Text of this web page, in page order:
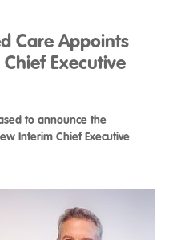
Care Appoints
Executive
to announce the
Interim Chief Executive